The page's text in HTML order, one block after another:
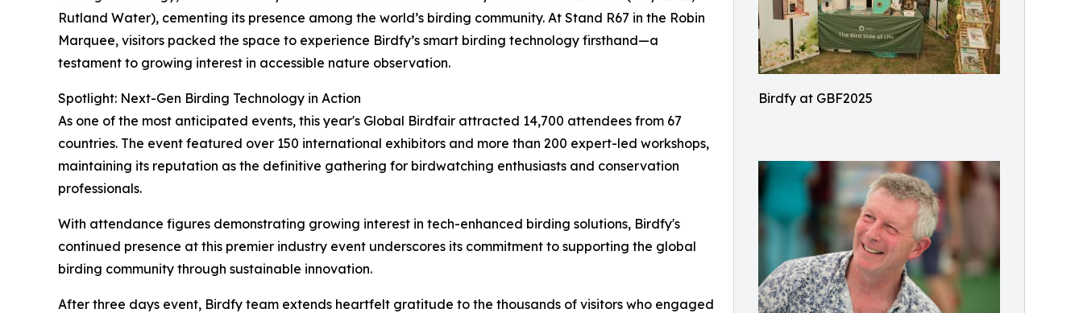
Birdfy at GBF2025
Rutland Water), cementing its presence among the world’s birding community. At Stand R67 in the Robin
Marquee, visitors packed the space to experience Birdfy’s smart birding technology firsthand—a
testament to growing interest in accessible nature observation.
Spotlight: Next-Gen Birding Technology in Action
As one of the most anticipated events, this year's Global Birdfair attracted 14,700 attendees from 67
countries. The event featured over 150 international exhibitors and more than 200 expert-led workshops,
maintaining its reputation as the definitive gathering for birdwatching enthusiasts and conservation
professionals.
With attendance figures demonstrating growing interest in tech-enhanced birding solutions, Birdfy's
continued presence at this premier industry event underscores its commitment to supporting the global
birding community through sustainable innovation.
After three days event, Birdfy team extends heartfelt gratitude to the thousands of visitors who engaged